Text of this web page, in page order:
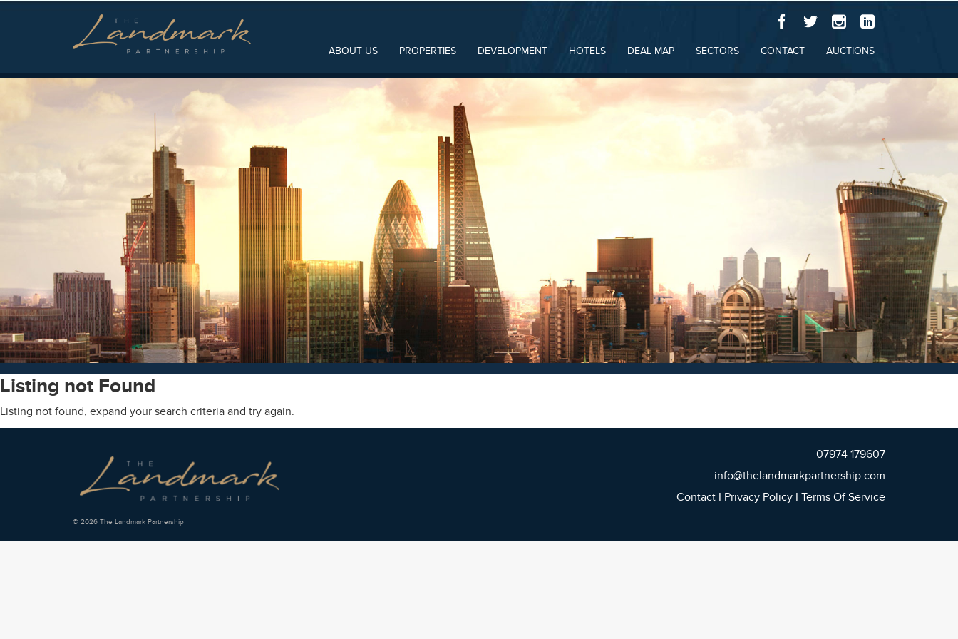
ABOUT US PROPERTIES DEVELOPMENT HOTELS DEAL MAP SECTORS CONTACT AUCTIONS
Listing not Found
Listing not found, expand your search criteria and try again.
07974 179607
info@thelandmarkpartnership.com
Contact I Privacy Policy I Terms Of Service
© 2026 The Landmark Partnership